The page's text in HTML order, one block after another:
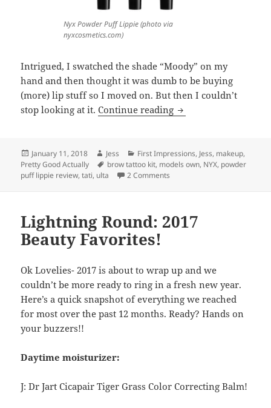
Nyx Powder Puff Lippie (photo via
nyxcosmetics.com)
Intrigued, I swatched the shade “Moody” on my
hand and then thought it was dumb to be buying
(more) lip stuff so I moved on. But then I couldn’t
stop looking at it.Continue reading Cheap Thrills: Two
Posted
on
January 11, 2018 Author
Jess Categories
First Impressions, Jess, makeup,
Pretty Good Actually
Tags
brow tattoo kit, models own, NYX, powder
puff lippie review,tati, ulta 2 Comments
Lightning Round: 2017
Beauty Favorites!
Ok Lovelies- 2017 is about to wrap up and we
couldn’t be more ready to ring in a fresh new year.
Here’s a quick snapshot of everything we reached
for most over the past 12 months. Ready? Hands on
your buzzers!!
Daytime moisturizer:
J: Dr Jart Cicapair Tiger Grass Color Correcting Balm!